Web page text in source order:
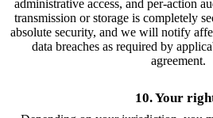
administrative access, and per-action
transmission or storage is completely
absolute security, and we will notify
data breaches as required by
agreement.
10. Your